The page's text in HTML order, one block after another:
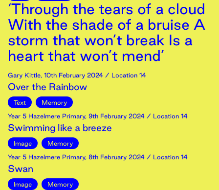
‘Through the tears of a cloud
With the shade of a bruise A
storm that won’t break Is a
heart that won’t mend’
Gary Kittle, 10th February 2024 / Location 14
Over the Rainbow
Text
Memory
Year 5 Hazelmere Primary, 9th February 2024 / Location 14
Swimming like a breeze
Image
Memory
Year 5 Hazelmere Primary, 8th February 2024 / Location 14
Swan
Image
Memory